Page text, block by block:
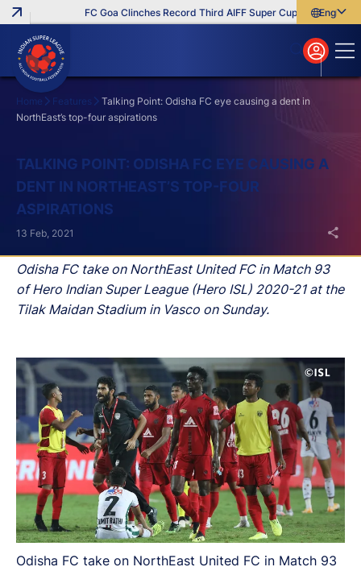
FC Goa Clinches Record Third AIFF Super Cup Five New
English
বাংলা
മലയാളം
Home Features
Talking Point: Odisha FC eye causing a dent in
NorthEast’s top-four aspirations
TALKING POINT: ODISHA FC EYE CAUSING A
DENT IN NORTHEAST’S TOP-FOUR
ASPIRATIONS
Odisha FC take on NorthEast United FC in Match 93
of Hero Indian Super League (Hero ISL) 2020-21 at the
Tilak Maidan Stadium in Vasco on Sunday.
13 Feb, 2021
Odisha FC take on NorthEast United FC in Match 93